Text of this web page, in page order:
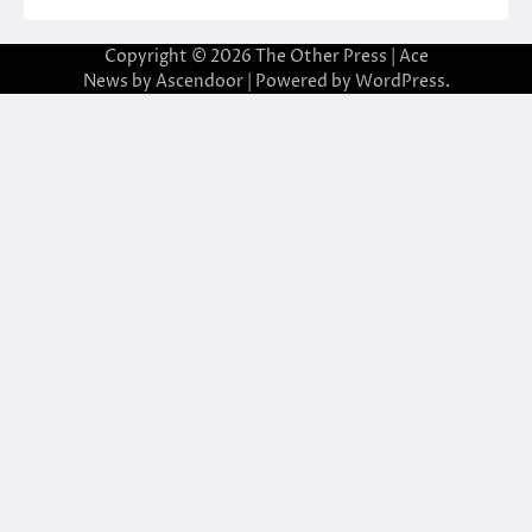
Copyright © 2026 The Other Press | Ace
News by Ascendoor| Powered by WordPress.